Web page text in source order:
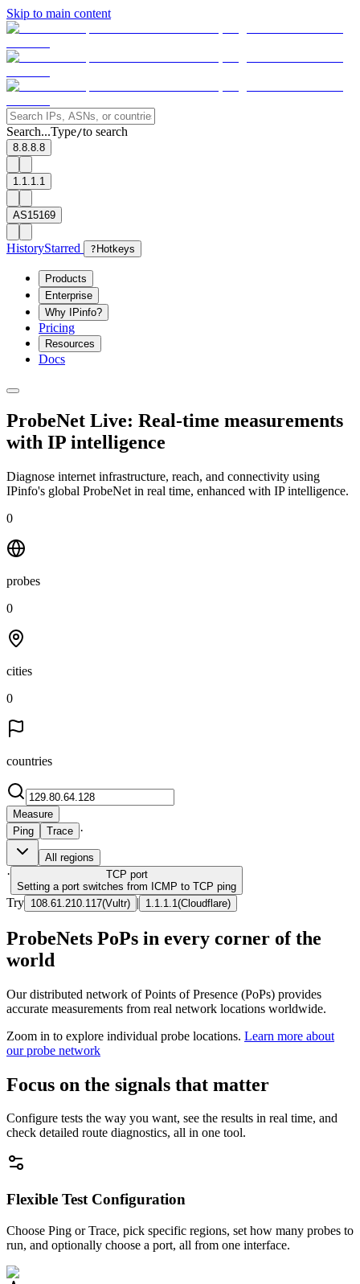
Skip to main content
Search...Type/to search
8.8.8.8
1.1.1.1
AS15169
HistoryStarred ? Hotkeys
Products
Enterprise
Why IPinfo?
Pricing
Resources
Docs
ProbeNet Live: Real-time measurements
with IP intelligence
Diagnose internet infrastructure, reach, and connectivity using
IPinfo's global ProbeNet in real time, enhanced with IP intelligence.
0
probes
0
cities
0
countries
Measure
Ping
Trace ·
All regions
· TCP port
Setting a port switches from ICMP to TCP ping
Try 108.61.210.117(Vultr) | 1.1.1.1 (Cloudflare)
ProbeNets PoPs in every corner of the
world
Our distributed network of Points of Presence (PoPs) provides
accurate measurements from real network locations worldwide.
Zoom in to explore individual probe locations. Learn more about
our probe network
Focus on the signals that matter
Configure tests the way you want, see the results in real time, and
check detailed route diagnostics, all in one tool.
Flexible Test Configuration
Choose Ping or Trace, pick specific regions, set how many probes to
run, and optionally choose a port, all from one interface.